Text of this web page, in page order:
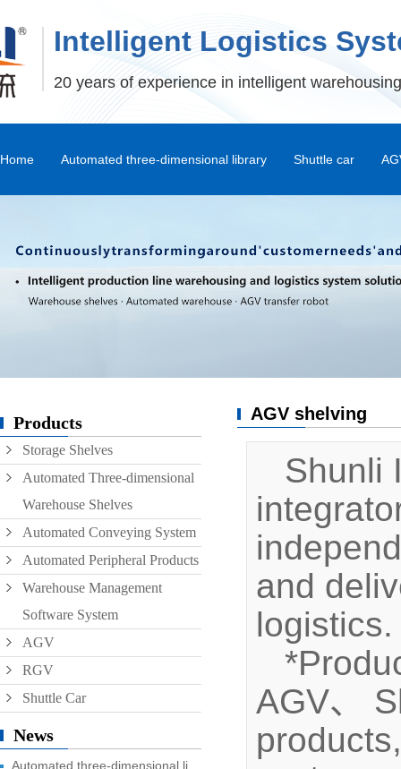
Intelligent Logistics
20 years of experience in intelligent
Home Automated three-dimensional library
Stacker
Shuttle Car and Mux Car
Depalletizer
Roller conveyor
AGV
RGV
Shuttle car
Products
Storage Shelves
Automated Three-dimensional
Warehouse Shelves
Automated Conveying System
Automated Peripheral Products
Warehouse Management
Software System
AGV
RGV
Shuttle Car
News
AGV shelving
Shunli
and
logistics.
AGV、